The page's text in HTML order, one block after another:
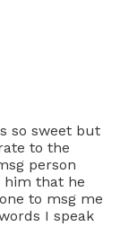
so sweet but
to the
person
him that he
to msg me
I speak